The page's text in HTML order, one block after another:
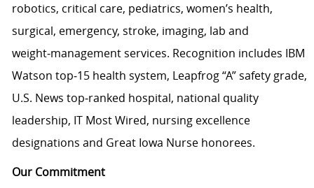
robotics, critical care, pediatrics, women’s health,
surgical, emergency, stroke, imaging, lab and
weight‑management services. Recognition includes IBM
Watson top‑15 health system, Leapfrog “A” safety grade,
U.S. News top‑ranked hospital, national quality
leadership, IT Most Wired, nursing excellence
designations and Great Iowa Nurse honorees.
Our Commitment